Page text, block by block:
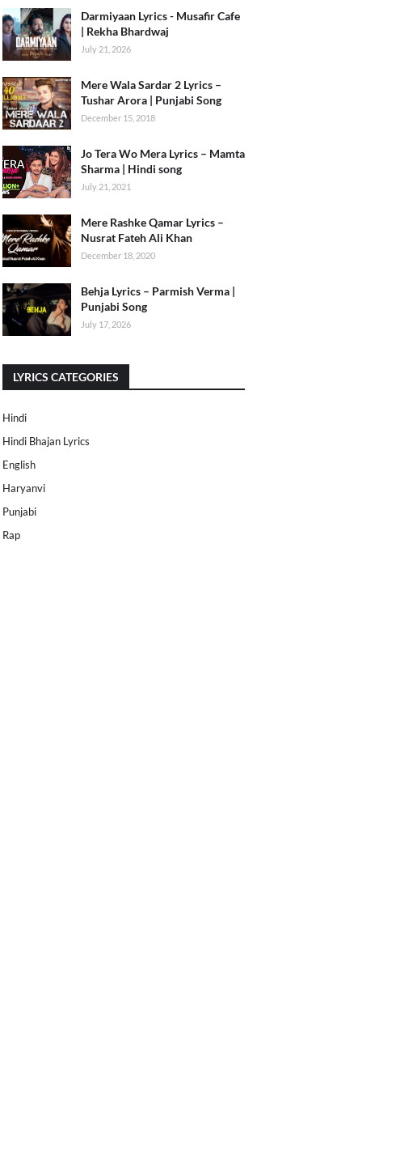
Darmiyaan Lyrics - Musafir Cafe
| Rekha Bhardwaj
July 21, 2026
Mere Wala Sardar 2 Lyrics –
Tushar Arora | Punjabi Song
December 15, 2018
Jo Tera Wo Mera Lyrics – Mamta
Sharma | Hindi song
July 21, 2021
Mere Rashke Qamar Lyrics –
Nusrat Fateh Ali Khan
December 18, 2020
Behja Lyrics – Parmish Verma |
Punjabi Song
July 17, 2026
LYRICS CATEGORIES
Hindi
Hindi Bhajan Lyrics
English
Haryanvi
Punjabi
Rap